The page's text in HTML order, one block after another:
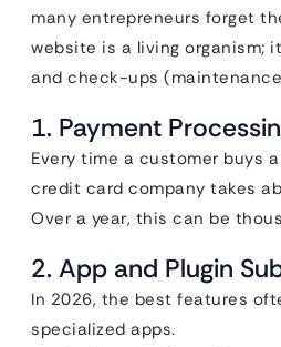
many entrepreneurs forget
website is a living organism;
and check-ups
1. Payment
Every time a customer buys
credit card company takes
Over a year, this can be
2. App and Plugin
In 2026, the best features
specialized apps.